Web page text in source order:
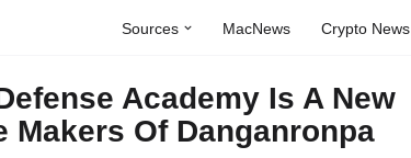
Sources MacNews Crypto News
Academy Is A New
Makers Of Danganronpa